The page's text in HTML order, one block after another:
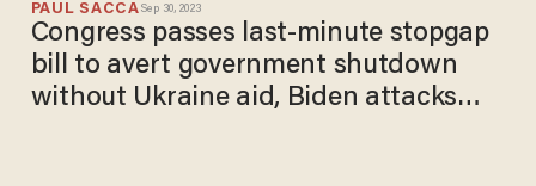
PAUL SACCA Sep 30, 2023
Congress passes last-minute stopgap
bill to avert government shutdown
without Ukraine aid, Biden attacks